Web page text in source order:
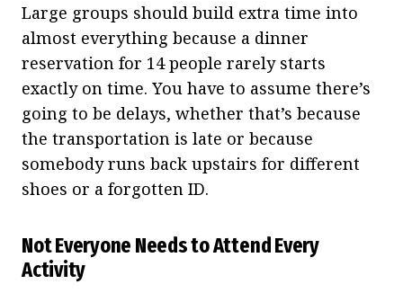
Large groups should build extra time into
almost everything because a dinner
reservation for 14 people rarely starts
exactly on time. You have to assume there’s
going to be delays, whether that’s because
the transportation is late or because
somebody runs back upstairs for different
shoes or a forgotten ID.
Not Everyone Needs to Attend Every
Activity